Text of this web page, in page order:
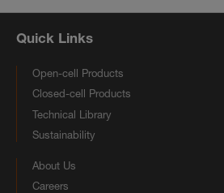
Quick Links
Open-cell Products
Closed-cell Products
Technical Library
Sustainability
About Us
Careers